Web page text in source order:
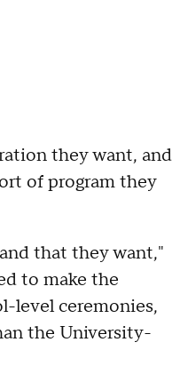
they want, and
of program they
that they want,"
to make the
level ceremonies,
the University-